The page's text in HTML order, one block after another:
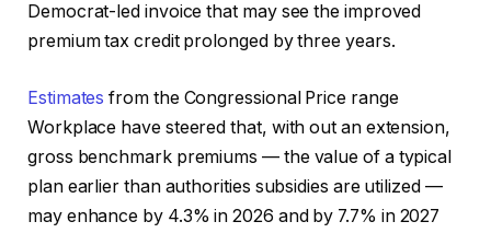
Democrat-led invoice that may see the improved
premium tax credit prolonged by three years.
Estimates from the Congressional Price range
Workplace have steered that, with out an extension,
gross benchmark premiums — the value of a typical
plan earlier than authorities subsidies are utilized —
may enhance by 4.3% in 2026 and by 7.7% in 2027